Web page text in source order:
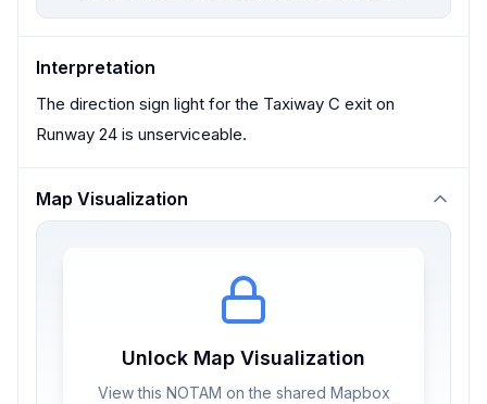
Interpretation
The direction sign light for the Taxiway C exit on
Runway 24 is unserviceable.
Map Visualization
Unlock Map Visualization
View this NOTAM on the shared Mapbox